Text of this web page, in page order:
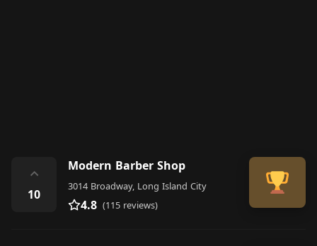
⌃
10
Modern Barber Shop
3014 Broadway, Long Island City
4.8 (115 reviews)